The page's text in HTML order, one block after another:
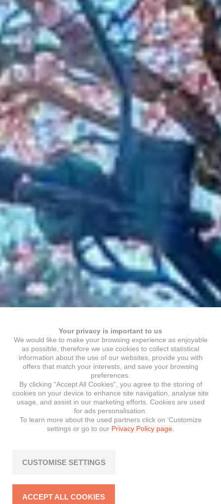
Your privacy is important to us
We would like to make your browsing experience as enjoyable
as possible, therefore we use cookies to collect statistical
information about the use of our websites, provide you with
offers that match your interests, and save your browsing
preferences.
By clicking “Accept All Cookies”, you agree to the storing of
cookies on your device to enhance site navigation, analyse site
usage, and assist in our marketing efforts. Cookies are used
for ads personalisation.
To learn more about the used partners click on ‘Customize
settings or go to our Privacy Policy page.
CUSTOMISE SETTINGS
ACCEPT ALL COOKIES